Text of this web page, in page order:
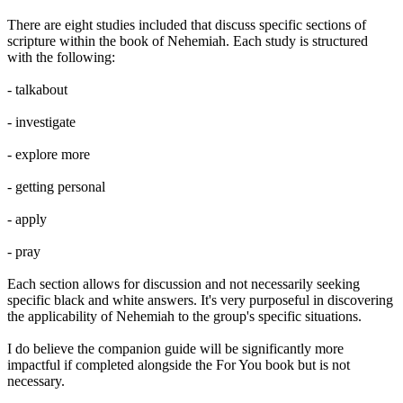
There are eight studies included that discuss specific sections of
scripture within the book of Nehemiah. Each study is structured
with the following:
- talkabout
- investigate
- explore more
- getting personal
- apply
- pray
Each section allows for discussion and not necessarily seeking
specific black and white answers. It's very purposeful in discovering
the applicability of Nehemiah to the group's specific situations.
I do believe the companion guide will be significantly more
impactful if completed alongside the For You book but is not
necessary.